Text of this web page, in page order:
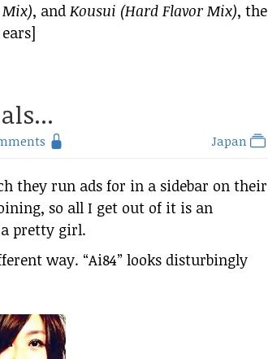
, and Kousui (Hard Flavor Mix), the
Japan
they run ads for in a sidebar on their
so all I get out of it is an
pretty girl.
way. “Ai84” looks disturbingly